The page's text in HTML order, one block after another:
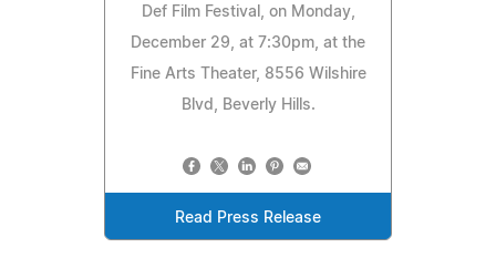
Def Film Festival, on Monday,
December 29, at 7:30pm, at the
Fine Arts Theater, 8556 Wilshire
Blvd, Beverly Hills.
Read Press Release